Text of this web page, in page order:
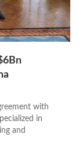
with
in
and